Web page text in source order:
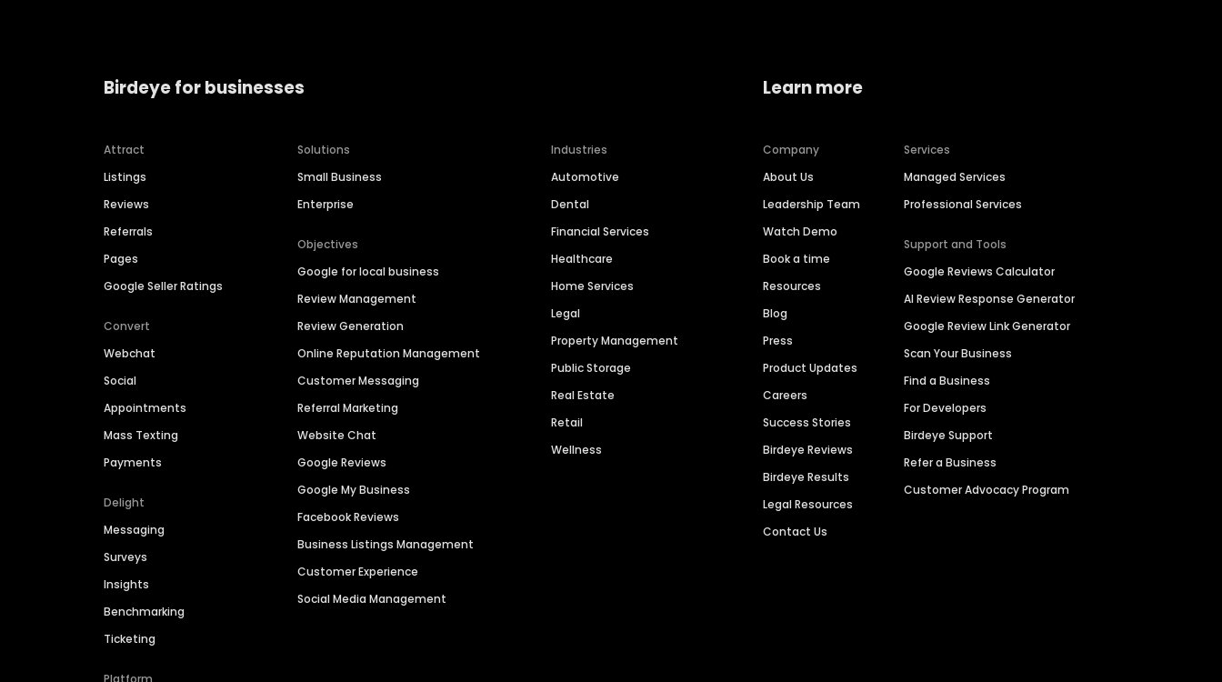
Birdeye for businesses
Attract
Listings
Reviews
Referrals
Pages
Google Seller Ratings
Convert
Webchat
Social
Appointments
Mass Texting
Payments
Delight
Messaging
Surveys
Insights
Benchmarking
Ticketing
Platform
Solutions
Small Business
Enterprise
Objectives
Google for local business
Review Management
Review Generation
Online Reputation Management
Customer Messaging
Referral Marketing
Website Chat
Google Reviews
Google My Business
Facebook Reviews
Business Listings Management
Customer Experience
Social Media Management
Industries
Automotive
Dental
Financial Services
Healthcare
Home Services
Legal
Property Management
Public Storage
Real Estate
Retail
Wellness
Learn more
Company
About Us
Leadership Team
Watch Demo
Book a time
Resources
Blog
Press
Product Updates
Careers
Success Stories
Birdeye Reviews
Birdeye Results
Legal Resources
Contact Us
Services
Managed Services
Professional Services
Support and Tools
Google Reviews Calculator
AI Review Response Generator
Google Review Link Generator
Scan Your Business
Find a Business
For Developers
Birdeye Support
Refer a Business
Customer Advocacy Program